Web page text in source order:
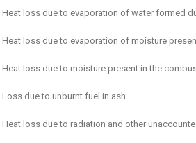
Heat loss due to evaporation of water formed
Heat loss due to evaporation of moisture
Heat loss due to moisture present in the
Loss due to unburnt fuel in ash
Heat loss due to radiation and other